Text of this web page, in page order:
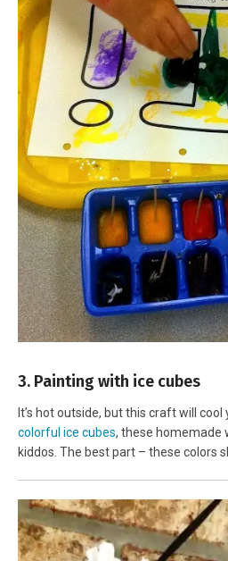
3. Painting with ice cubes
It’s hot outside, but this craft will cool
colorful ice cubes, these homemade
kiddos. The best part – these colors